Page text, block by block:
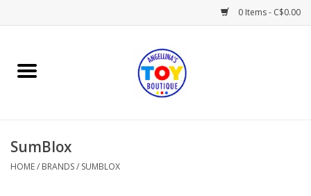
0 Items - C$0.00
Home
Books
SumBlox
HOME/ BRANDS/ SUMBLOX